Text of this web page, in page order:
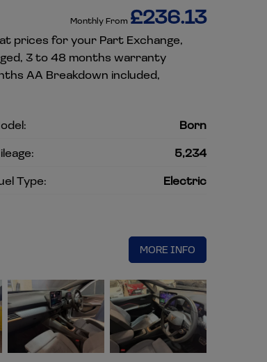
Monthly From £236.13
prices for your Part Exchange,
3 to 48 months warranty
AA Breakdown included,
Born
5,234
Type:
Electric
MORE INFO